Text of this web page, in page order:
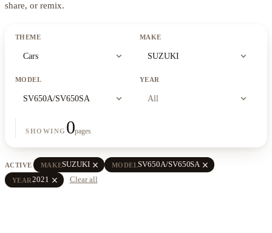
share, or remix.
THEME
Cars expand_more
MAKE
SUZUKI expand_more
MODEL
SV650A/SV650SA expand_more
YEAR
All expand_more
SHOWING 0pages
ACTIVE MAKESUZUKI close MODELSV650A/SV650SA close
YEAR2021 close Clear all